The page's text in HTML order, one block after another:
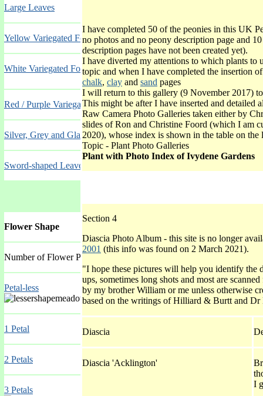
Large Leaves
Yellow Variegated Foliage
White Variegated Foliage
Red / Purple Variegated Foliage
Silver, Grey and Glaucous Foliage
Sword-shaped Leaves
Flower Shape
Number of Flower Petals
Petal-less
1 Petal
2 Petals
3 Petals
I have completed 50 of the peonies in this UK
no photos and no peony description page and
description pages have not been created yet).
I have diverted my attentions to which plants to
topic and when I have completed the insertion
chalk, clay and sand pages
I will return to this gallery (9 November 2017)
This might be after I have inserted and detailed
Raw Camera Photo Galleries taken either by
slides of Ron and Christine Foord (which I am
2020), whose index is shown in the table on the
Topic - Plant Photo Galleries
Plant with Photo Index of Ivydene Gardens
Section 4
Diascia Photo Album - this site is no longer
2001 (this info was found on 2 March 2021).
"I hope these pictures will help you identify the
ups, sometimes long shots and most are
by my brother William or me unless otherwise
based on the writings of Hilliard & Burtt and
Diascia
Diascia 'Acklington'
I